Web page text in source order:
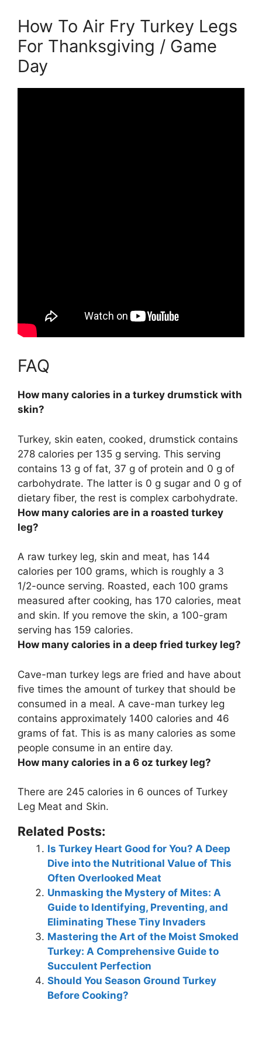
How To Air Fry Turkey Legs
For Thanksgiving / Game
Day
FAQ
How many calories in a turkey drumstick with
skin?
Turkey, skin eaten, cooked, drumstick contains
278 calories per 135 g serving. This serving
contains 13 g of fat, 37 g of protein and 0 g of
carbohydrate. The latter is 0 g sugar and 0 g of
dietary fiber, the rest is complex carbohydrate.
How many calories are in a roasted turkey
leg?
A raw turkey leg, skin and meat, has 144
calories per 100 grams, which is roughly a 3
1/2-ounce serving. Roasted, each 100 grams
measured after cooking, has 170 calories, meat
and skin. If you remove the skin, a 100-gram
serving has 159 calories.
How many calories in a deep fried turkey leg?
Cave-man turkey legs are fried and have about
five times the amount of turkey that should be
consumed in a meal. A cave-man turkey leg
contains approximately 1400 calories and 46
grams of fat. This is as many calories as some
people consume in an entire day.
How many calories in a 6 oz turkey leg?
There are 245 calories in 6 ounces of Turkey
Leg Meat and Skin.
Related Posts:
Is Turkey Heart Good for You? A Deep
Dive into the Nutritional Value of This
Often Overlooked Meat
Unmasking the Mystery of Mites: A
Guide to Identifying, Preventing, and
Eliminating These Tiny Invaders
Mastering the Art of the Moist Smoked
Turkey: A Comprehensive Guide to
Succulent Perfection
Should You Season Ground Turkey
Before Cooking?